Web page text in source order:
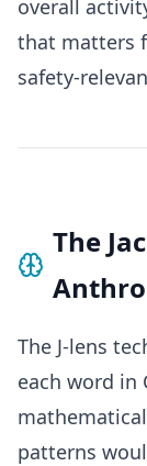
overall
that matters
safety-
The
The J-lens
each word in
patterns